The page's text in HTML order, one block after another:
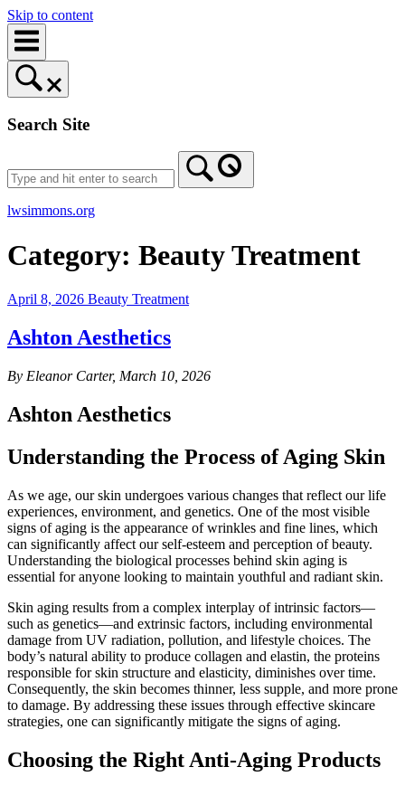
Skip to content
Search Site
lwsimmons.org
Category: Beauty Treatment
April 8, 2026 Beauty Treatment
Ashton Aesthetics
By Eleanor Carter, March 10, 2026
Ashton Aesthetics
Understanding the Process of Aging Skin
As we age, our skin undergoes various changes that reflect our life
experiences, environment, and genetics. One of the most visible
signs of aging is the appearance of wrinkles and fine lines, which
can significantly affect our self-esteem and perception of beauty.
Understanding the biological processes behind skin aging is
essential for anyone looking to maintain youthful and radiant skin.
Skin aging results from a complex interplay of intrinsic factors—
such as genetics—and extrinsic factors, including environmental
damage from UV radiation, pollution, and lifestyle choices. The
body’s natural ability to produce collagen and elastin, the proteins
responsible for skin structure and elasticity, diminishes over time.
Consequently, the skin becomes thinner, less supple, and more prone
to damage. By addressing these issues through effective skincare
strategies, one can significantly mitigate the signs of aging.
Choosing the Right Anti-Aging Products